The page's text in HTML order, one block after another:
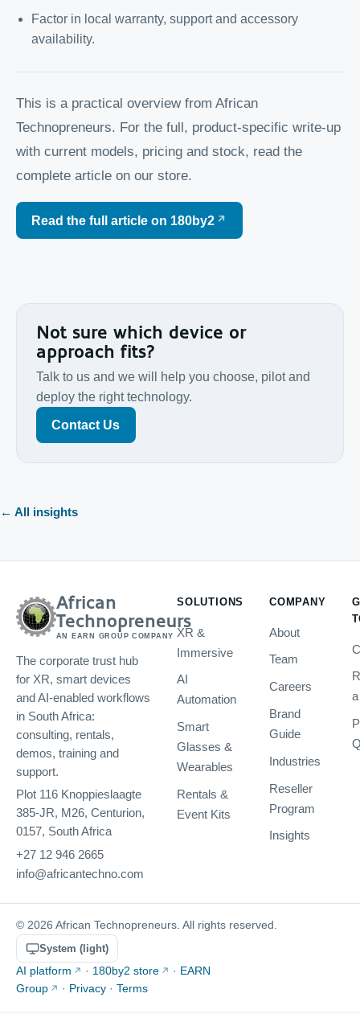
Factor in local warranty, support and accessory
availability.
This is a practical overview from African
Technopreneurs. For the full, product-specific write-up
with current models, pricing and stock, read the
complete article on our store.
Read the full article on 180by2
Not sure which device or
approach fits?
Talk to us and we will help you choose, pilot and
deploy the right technology.
Contact Us
← All insights
African
Technopreneurs
AN EARN GROUP COMPANY
The corporate trust hub
for XR, smart devices
and AI-enabled workflows
in South Africa:
consulting, rentals,
demos, training and
support.
Plot 116 Knoppieslaagte
385-JR, M26, Centurion,
0157, South Africa
+27 12 946 2665
info@africantechno.com
SOLUTIONS
XR &
Immersive
AI
Automation
Smart
Glasses &
Wearables
Rentals &
Event Kits
COMPANY
About
Team
Careers
Brand
Guide
Industries
Reseller
Program
Insights
© 2026 African Technopreneurs. All rights reserved.
System (light)
AI platform
· 180by2 store · EARN
Group
· Privacy· Terms